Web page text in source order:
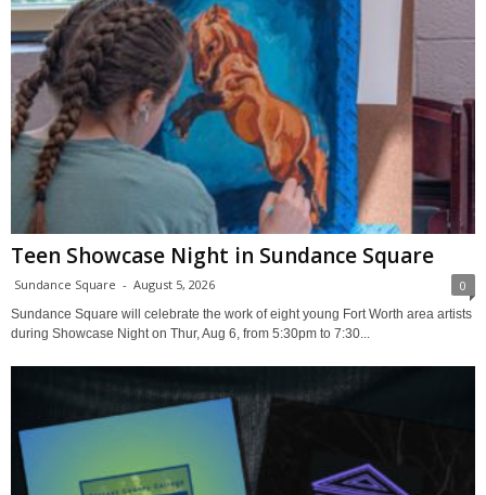
Teen Showcase Night in Sundance Square
Sundance Square - August 5, 2026 0
Sundance Square will celebrate the work of eight young Fort Worth area artists
during Showcase Night on Thur, Aug 6, from 5:30pm to 7:30...